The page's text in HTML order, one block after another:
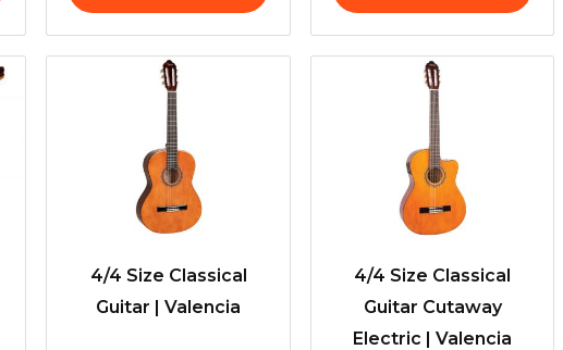
4/4 Size Classical
Guitar | Valencia
4/4 Size Classical
Guitar Cutaway
Electric | Valencia